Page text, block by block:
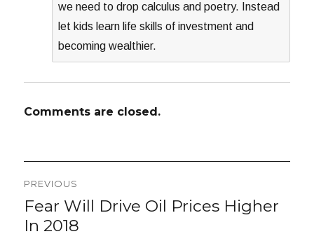
we need to drop calculus and poetry. Instead
let kids learn life skills of investment and
becoming wealthier.
Comments are closed.
Post
navigation
PREVIOUS
Previous
post:
Fear Will Drive Oil Prices Higher
In 2018